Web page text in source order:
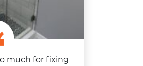
much for fixing